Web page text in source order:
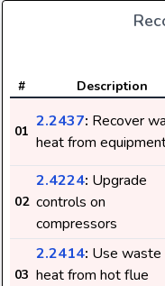
# Description
01
2.2437: Recover
heat from
02
2.4224: Upgrade
controls on
compressors
03
2.2414: Use waste
heat from hot flue